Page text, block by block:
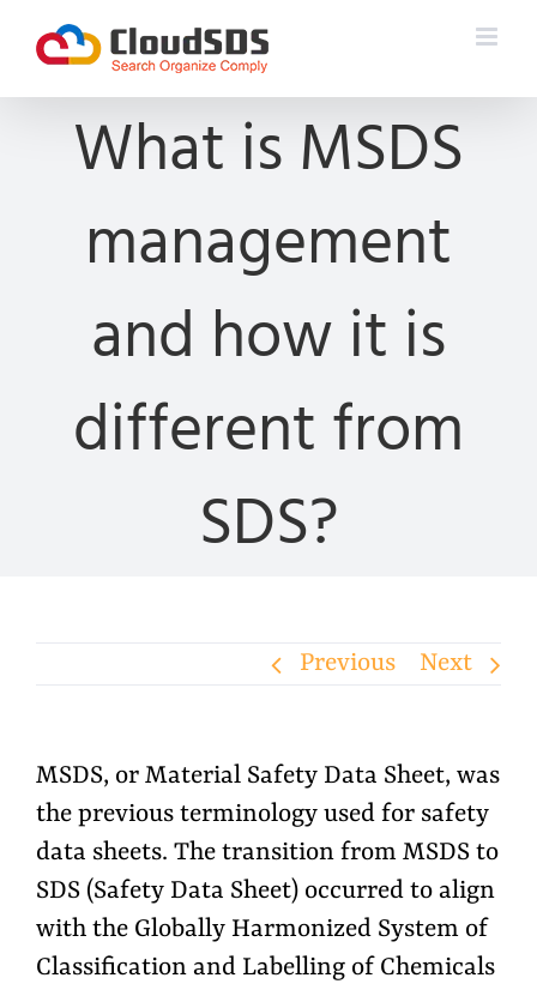
content
What is MSDS
management
and how it is
different from
SDS?
Previous Next
MSDS, or Material Safety Data Sheet, was
the previous terminology used for safety
data sheets. The transition from MSDS to
SDS (Safety Data Sheet) occurred to align
with the Globally Harmonized System of
Classification and Labelling of Chemicals